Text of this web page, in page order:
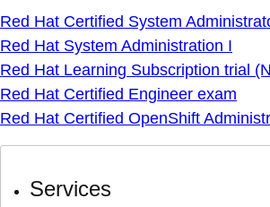
Red Hat Certified System
Red Hat System Administration I
Red Hat Learning Subscription trial
Red Hat Certified Engineer exam
Red Hat Certified OpenShift
Services